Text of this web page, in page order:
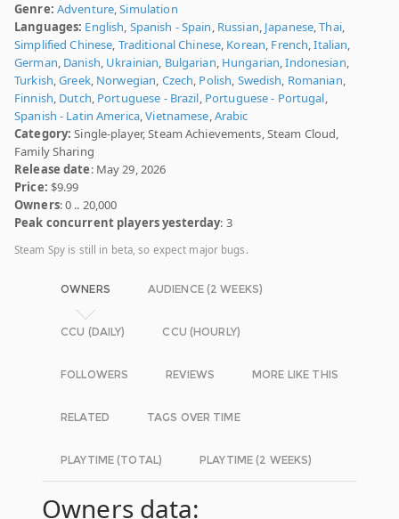
Genre: Adventure,Simulation
Languages: English, Spanish - Spain, Russian, Japanese,Thai,
Simplified Chinese, Traditional Chinese, Korean, French,Italian,
German, Danish, Ukrainian, Bulgarian, Hungarian,Indonesian,
Turkish,Greek, Norwegian, Czech, Polish, Swedish, Romanian,
Finnish, Dutch, Portuguese - Brazil, Portuguese - Portugal,
Spanish - Latin America,Vietnamese,Arabic
Category: Single-player, Steam Achievements, Steam Cloud,
Family Sharing
Release date: May 29, 2026
Price: $9.99
Owners: 0 .. 20,000
Peak concurrent players yesterday: 3
Steam Spy is still in beta, so expect major bugs.
OWNERS AUDIENCE (2 WEEKS)
CCU (DAILY) CCU (HOURLY)
FOLLOWERS REVIEWS MORE LIKE THIS
RELATED TAGS OVER TIME
PLAYTIME (TOTAL) PLAYTIME (2 WEEKS)
Owners data: